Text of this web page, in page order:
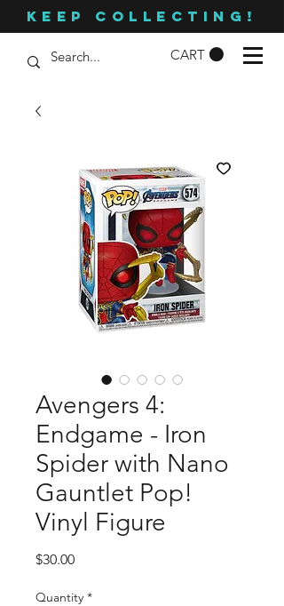
KEEP COLLECTING!
CART
Avengers 4:
Endgame - Iron
Spider with Nano
Gauntlet Pop!
Vinyl Figure
$30.00Price
Quantity *